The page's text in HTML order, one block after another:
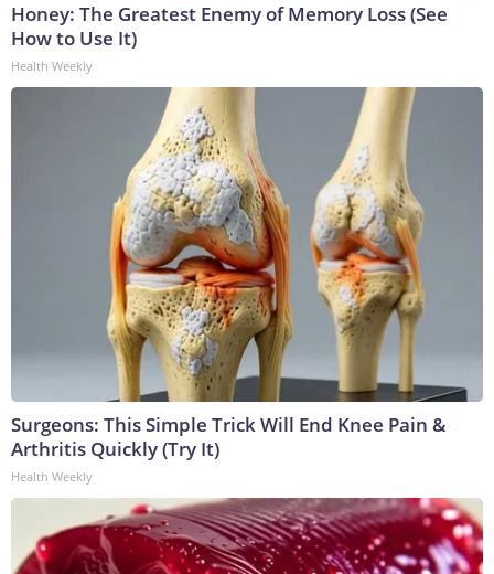
Honey: The Greatest Enemy of Memory Loss (See
How to Use It)
Health Weekly
Surgeons: This Simple Trick Will End Knee Pain &
Arthritis Quickly (Try It)
Health Weekly